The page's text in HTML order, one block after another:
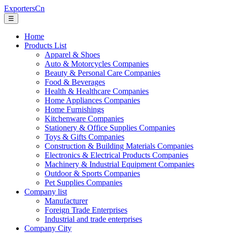
ExportersCn
☰
Home
Products List
Apparel & Shoes
Auto & Motorcycles Companies
Beauty & Personal Care Companies
Food & Beverages
Health & Healthcare Companies
Home Appliances Companies
Home Furnishings
Kitchenware Companies
Stationery & Office Supplies Companies
Toys & Gifts Companies
Construction & Building Materials Companies
Electronics & Electrical Products Companies
Machinery & Industrial Equipment Companies
Outdoor & Sports Companies
Pet Supplies Companies
Company list
Manufacturer
Foreign Trade Enterprises
Industrial and trade enterprises
Company City